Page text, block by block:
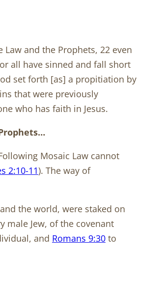
and the Prophets, 22 even
all have sinned and fall short
set forth [as] a propitiation by
that were previously
who has faith in Jesus.
Mosaic Law cannot
2:10-11). The way of
the world, were staked on
male Jew, of the covenant
and Romans 9:30 to